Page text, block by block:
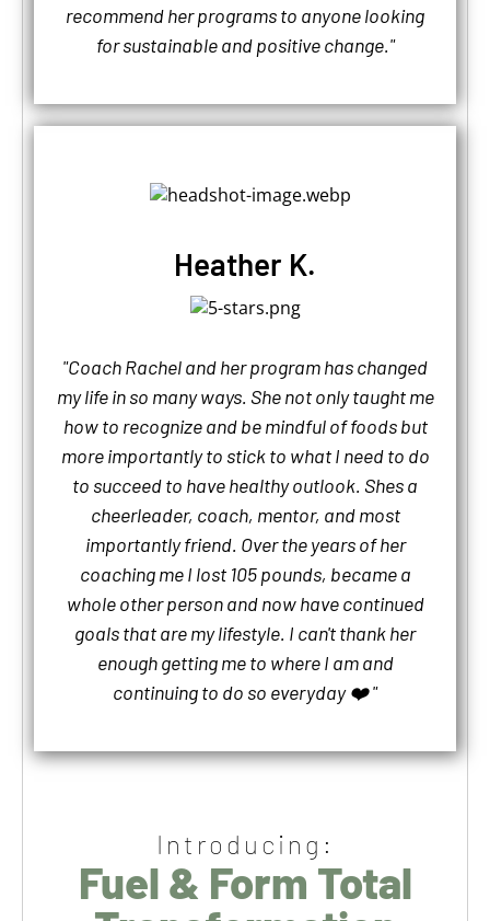
recommend her programs to anyone looking
for sustainable and positive change."
Heather K.
"Coach Rachel and her program has changed
my life in so many ways. She not only taught me
how to recognize and be mindful of foods but
more importantly to stick to what I need to do
to succeed to have healthy outlook. Shes a
cheerleader, coach, mentor, and most
importantly friend. Over the years of her
coaching me I lost 105 pounds, became a
whole other person and now have continued
goals that are my lifestyle. I can't thank her
enough getting me to where I am and
continuing to do so everyday ❤️ "
Introducing:
Fuel & Form Total